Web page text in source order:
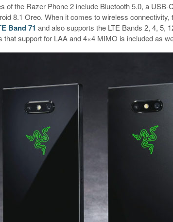
of the Razer Phone 2 include Bluetooth 5.0, a USB-
8.1 Oreo. When it comes to wireless connectivity,
Band 71 and also supports the LTE Bands 2, 4, 5,
that support for LAA and 4×4 MIMO is included as